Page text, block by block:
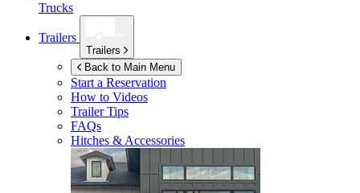
Trucks
Trailers
Trailers
Back to Main Menu
Start a Reservation
How to Videos
Trailer Tips
FAQs
Hitches & Accessories